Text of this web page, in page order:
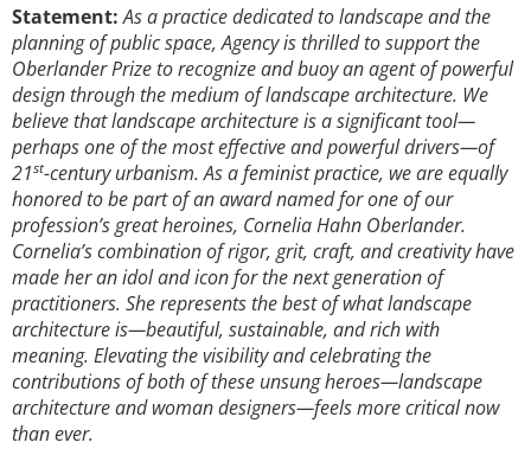
Statement:As a practice dedicated to landscape and the
planning of public space, Agency is thrilled to support the
Oberlander Prize to recognize and buoy an agent of powerful
design through the medium of landscape architecture. We
believe that landscape architecture is a significant tool—
perhaps one of the most effective and powerful drivers—of
21st-century urbanism. As a feminist practice, we are equally
honored to be part of an award named for one of our
profession’s great heroines, Cornelia Hahn Oberlander.
Cornelia’s combination of rigor, grit, craft, and creativity have
made her an idol and icon for the next generation of
practitioners. She represents the best of what landscape
architecture is—beautiful, sustainable, and rich with
meaning. Elevating the visibility and celebrating the
contributions of both of these unsung heroes—landscape
architecture and woman designers—feels more critical now
than ever.